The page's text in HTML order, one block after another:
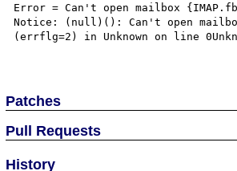
Error = Can't open mailbox
Notice: (null)(): Can't open
(errflg=2) in Unknown on line
Patches
Pull Requests
History